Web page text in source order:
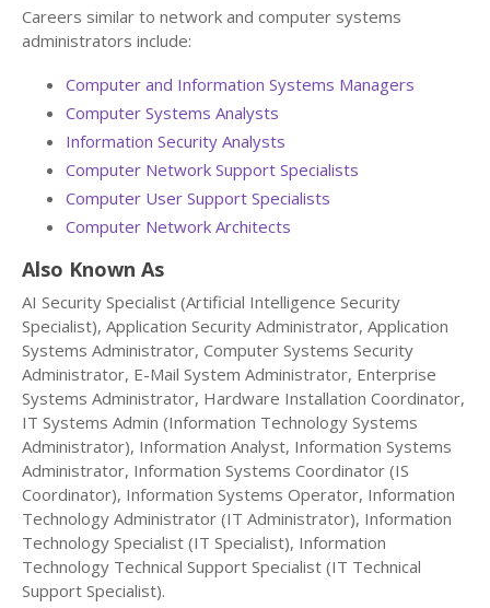
Careers similar to network and computer systems
administrators include:
Computer and Information Systems Managers
Computer Systems Analysts
Information Security Analysts
Computer Network Support Specialists
Computer User Support Specialists
Computer Network Architects
Also Known As
AI Security Specialist (Artificial Intelligence Security
Specialist), Application Security Administrator, Application
Systems Administrator, Computer Systems Security
Administrator, E-Mail System Administrator, Enterprise
Systems Administrator, Hardware Installation Coordinator,
IT Systems Admin (Information Technology Systems
Administrator), Information Analyst, Information Systems
Administrator, Information Systems Coordinator (IS
Coordinator), Information Systems Operator, Information
Technology Administrator (IT Administrator), Information
Technology Specialist (IT Specialist), Information
Technology Technical Support Specialist (IT Technical
Support Specialist).